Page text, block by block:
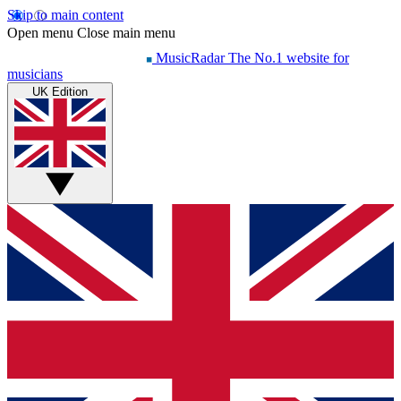
Skip to main content
Open menu Close main menu
MusicRadar The No.1 website for
musicians
UK Edition